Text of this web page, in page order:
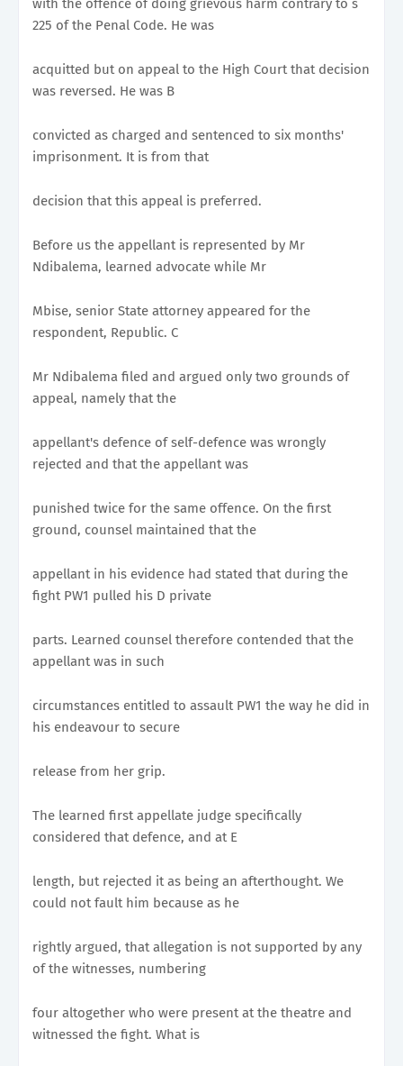
with the offence of doing grievous harm contrary to s
225 of the Penal Code. He was
acquitted but on appeal to the High Court that decision
was reversed. He was B
convicted as charged and sentenced to six months'
imprisonment. It is from that
decision that this appeal is preferred.
Before us the appellant is represented by Mr
Ndibalema, learned advocate while Mr
Mbise, senior State attorney appeared for the
respondent, Republic. C
Mr Ndibalema filed and argued only two grounds of
appeal, namely that the
appellant's defence of self-defence was wrongly
rejected and that the appellant was
punished twice for the same offence. On the first
ground, counsel maintained that the
appellant in his evidence had stated that during the
fight PW1 pulled his D private
parts. Learned counsel therefore contended that the
appellant was in such
circumstances entitled to assault PW1 the way he did in
his endeavour to secure
release from her grip.
The learned first appellate judge specifically
considered that defence, and at E
length, but rejected it as being an afterthought. We
could not fault him because as he
rightly argued, that allegation is not supported by any
of the witnesses, numbering
four altogether who were present at the theatre and
witnessed the fight. What is